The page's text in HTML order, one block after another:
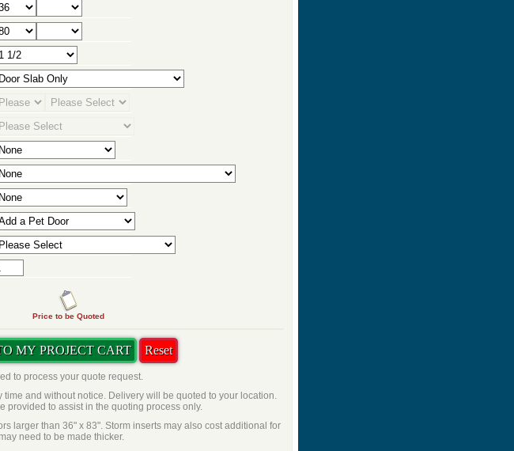
Price to be Quoted
to process your quote request.
time and without notice. Delivery will be quoted to your location.
provided to assist in the quoting process only.
larger than 36" x 83". Storm inserts may also cost additional for
need to be made thicker.